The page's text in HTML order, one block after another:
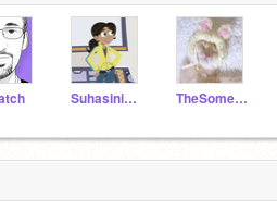
Suhasini2712 TheSomeone123